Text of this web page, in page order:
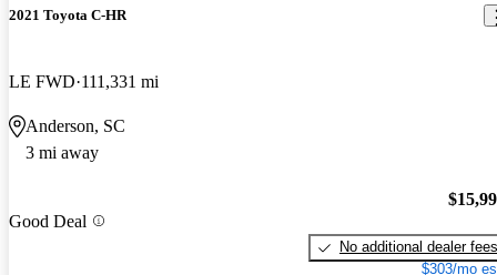
2021 Toyota C-HR
LE FWD 111,331 mi
Anderson, SC
3 mi away
Good Deal
No additional dealer fees
$303/mo